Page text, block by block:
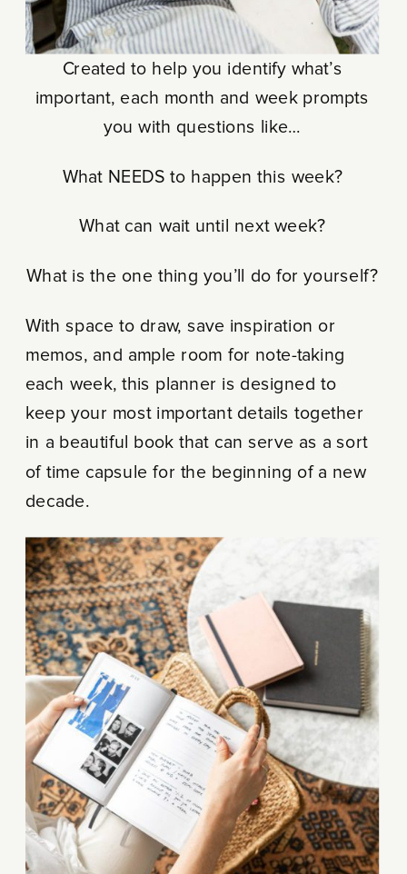
Created to help you identify what’s
important, each month and week prompts
you with questions like…
What NEEDS to happen this week?
What can wait until next week?
What is the one thing you’ll do for yourself?
With space to draw, save inspiration or
memos, and ample room for note-taking
each week, this planner is designed to
keep your most important details together
in a beautiful book that can serve as a sort
of time capsule for the beginning of a new
decade.